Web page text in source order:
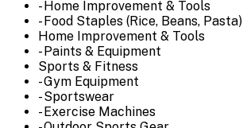
- Home Improvement & Tools
- Food Staples (Rice, Beans, Pasta)
Home Improvement & Tools
- Paints & Equipment
Sports & Fitness
- Gym Equipment
- Sportswear
- Exercise Machines